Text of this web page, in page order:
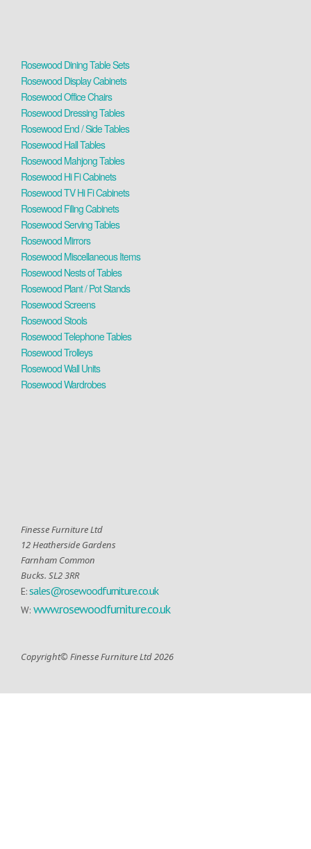
Rosewood Dining Table Sets
Rosewood Display Cabinets
Rosewood Office Chairs
Rosewood Dressing Tables
Rosewood End / Side Tables
Rosewood Hall Tables
Rosewood Mahjong Tables
Rosewood Hi Fi Cabinets
Rosewood TV Hi Fi Cabinets
Rosewood Filing Cabinets
Rosewood Serving Tables
Rosewood Mirrors
Rosewood Miscellaneous Items
Rosewood Nests of Tables
Rosewood Plant / Pot Stands
Rosewood Screens
Rosewood Stools
Rosewood Telephone Tables
Rosewood Trolleys
Rosewood Wall Units
Rosewood Wardrobes
Finesse Furniture Ltd
12 Heatherside Gardens
Farnham Common
Bucks. SL2 3RR
E:sales@rosewoodfurniture.co.uk
W: www.rosewoodfurniture.co.uk
Copyright© Finesse Furniture Ltd 2026